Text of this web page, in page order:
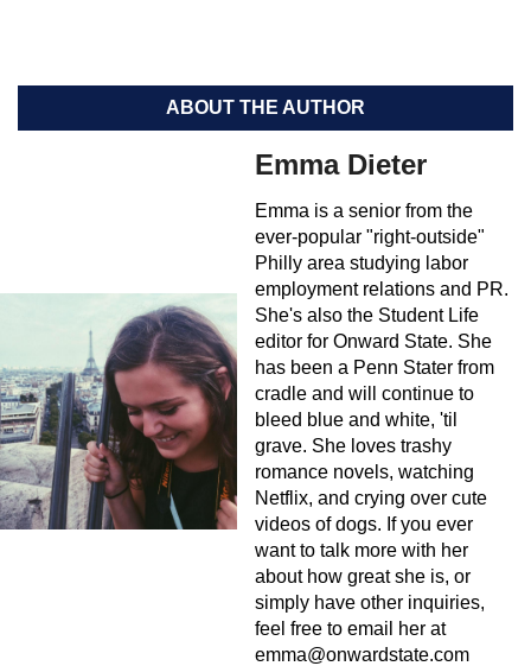
ABOUT THE AUTHOR
Emma Dieter
Emma is a senior from the
ever-popular "right-outside"
Philly area studying labor
employment relations and PR.
She's also the Student Life
editor for Onward State. She
has been a Penn Stater from
cradle and will continue to
bleed blue and white, 'til
grave. She loves trashy
romance novels, watching
Netflix, and crying over cute
videos of dogs. If you ever
want to talk more with her
about how great she is, or
simply have other inquiries,
feel free to email her at
emma@onwardstate.com